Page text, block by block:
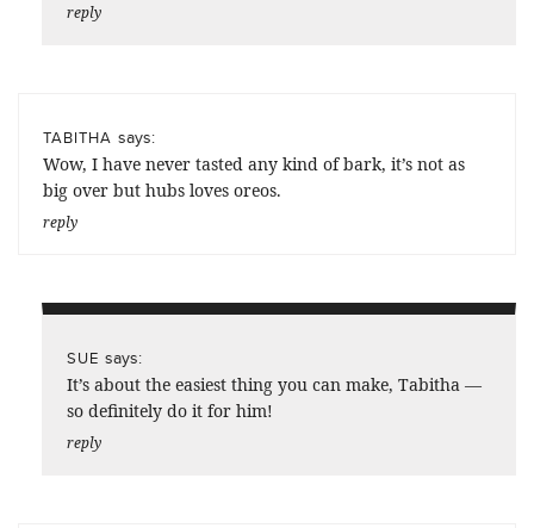
reply
TABITHA says:
Wow, I have never tasted any kind of bark, it’s not as
big over but hubs loves oreos.
reply
SUE says:
It’s about the easiest thing you can make, Tabitha —
so definitely do it for him!
reply